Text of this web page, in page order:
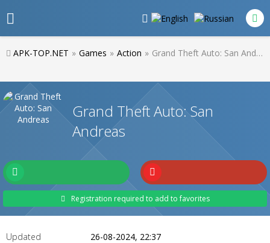
APK-TOP.NET » Games » Action » Grand Theft Auto: San Andreas
Grand Theft Auto: San
Andreas
Registration required to add to favorites
Updated 26-08-2024, 22:37